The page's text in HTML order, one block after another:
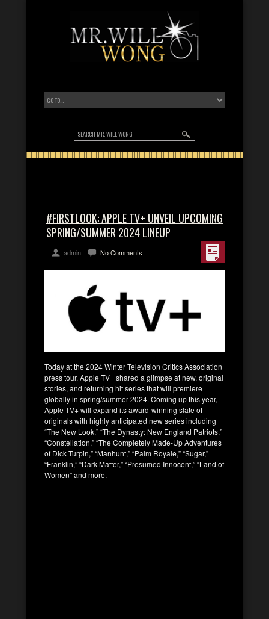
#FIRSTLOOK: APPLE TV+ UNVEIL UPCOMING
SPRING/SUMMER 2024 LINEUP
admin No Comments
Today at the 2024 Winter Television Critics Association
press tour, Apple TV+ shared a glimpse at new, original
stories, and returning hit series that will premiere
globally in spring/summer 2024. Coming up this year,
Apple TV+ will expand its award-winning slate of
originals with highly anticipated new series including
“The New Look,” “The Dynasty: New England Patriots,”
“Constellation,” “The Completely Made-Up Adventures
of Dick Turpin,” “Manhunt,” “Palm Royale,” “Sugar,”
“Franklin,” “Dark Matter,” “Presumed Innocent,” “Land of
Women” and more.